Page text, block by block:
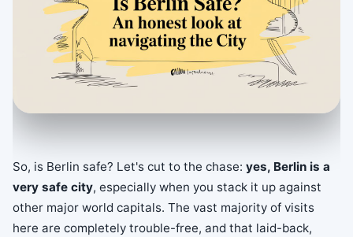
So, is Berlin safe? Let's cut to the chase: yes, Berlin is a
very safe city, especially when you stack it up against
other major world capitals. The vast majority of visits
here are completely trouble-free, and that laid-back,